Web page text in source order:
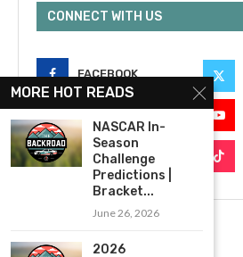
CONNECT WITH US
FACEBOOK
EMAIL
MORE HOT READS
NASCAR In-
Season
Challenge
Predictions |
Bracket...
June 26, 2026
2026